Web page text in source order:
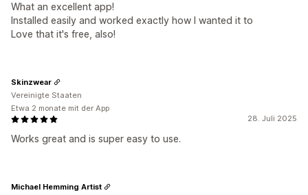
What an excellent app!
Installed easily and worked exactly how I wanted it to
Love that it's free, also!
28. Juli 2025
Works great and is super easy to use.
Skinzwear
Vereinigte Staaten
Etwa 2 monate mit der App
Michael Hemming Artist